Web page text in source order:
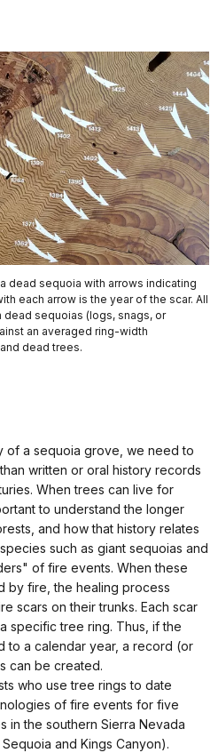
dead sequoia with arrows indicating
each arrow is the year of the scar. All
sequoias (logs, snags, or
an averaged ring-width
dead trees.
of a sequoia grove, we need to
written or oral history records
When trees can live for
to understand the longer
and how that history relates
such as giant sequoias and
of fire events. When these
by fire, the healing process
scars on their trunks. Each scar
specific tree ring. Thus, if the
to a calendar year, a record (or
can be created.
who use tree rings to date
of fire events for five
in the southern Sierra Nevada
and Kings Canyon).